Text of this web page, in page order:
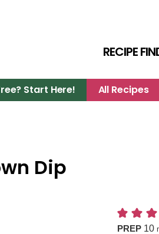
RECIPE
Start Here! All Recipes
Dip
PREP 10